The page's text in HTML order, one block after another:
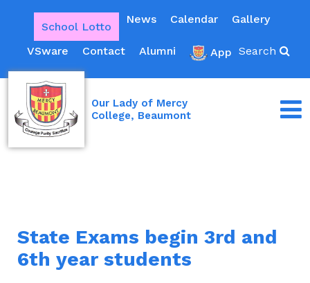
School Lotto
News Calendar Gallery
VSware Contact Alumni App Search
Our Lady of Mercy
College, Beaumont
State Exams begin 3rd and
6th year students